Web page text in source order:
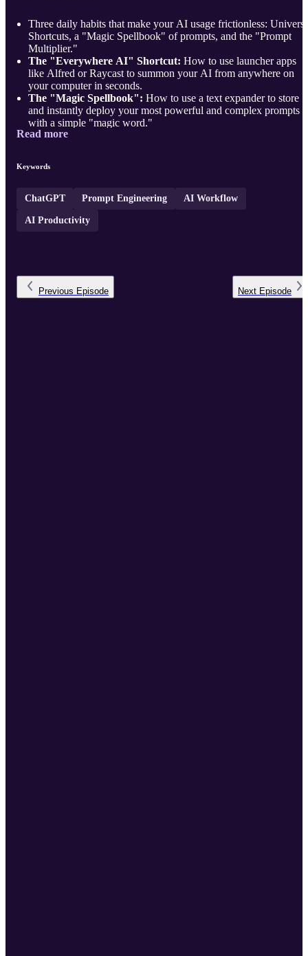
Three daily habits that make your AI usage frictionless:
Shortcuts, a "Magic Spellbook" of prompts, and the "Prompt
Multiplier."
The "Everywhere AI" Shortcut: How to use launcher apps
like Alfred or Raycast to summon your AI from anywhere on
your computer in seconds.
The "Magic Spellbook": How to use a text expander to store
and instantly deploy your most powerful and complex prompts
with a simple "magic word."
The "Prompt Multiplier"—the meta-skill of using an AI to build
Read more
Keywords
ChatGPT Prompt Engineering AI Workflow
AI Productivity
Previous Episode Next Episode